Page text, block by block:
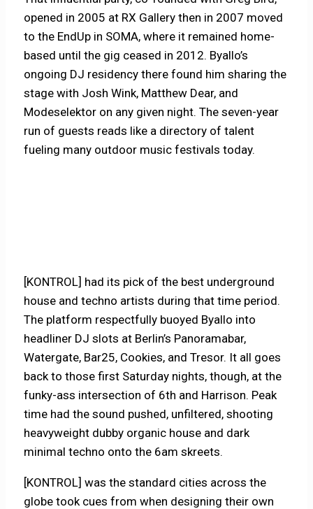
opened in 2005 at RX Gallery then in 2007 moved
to the EndUp in SOMA, where it remained home-
based until the gig ceased in 2012. Byallo’s
ongoing DJ residency there found him sharing the
stage with Josh Wink, Matthew Dear, and
Modeselektor on any given night. The seven-year
run of guests reads like a directory of talent
fueling many outdoor music festivals today.
[KONTROL] had its pick of the best underground
house and techno artists during that time period.
The platform respectfully buoyed Byallo into
headliner DJ slots at Berlin’s Panoramabar,
Watergate, Bar25, Cookies, and Tresor. It all goes
back to those first Saturday nights, though, at the
funky-ass intersection of 6th and Harrison. Peak
time had the sound pushed, unfiltered, shooting
heavyweight dubby organic house and dark
minimal techno onto the 6am skreets.
[KONTROL] was the standard cities across the
globe took cues from when designing their own